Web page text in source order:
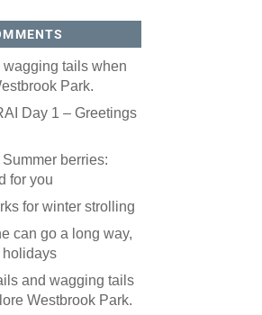
wagging tails when
Park.
Day 1 – Greetings
Summer berries:
for you
for winter strolling
can go a long way,
holidays
and wagging tails
Westbrook Park.